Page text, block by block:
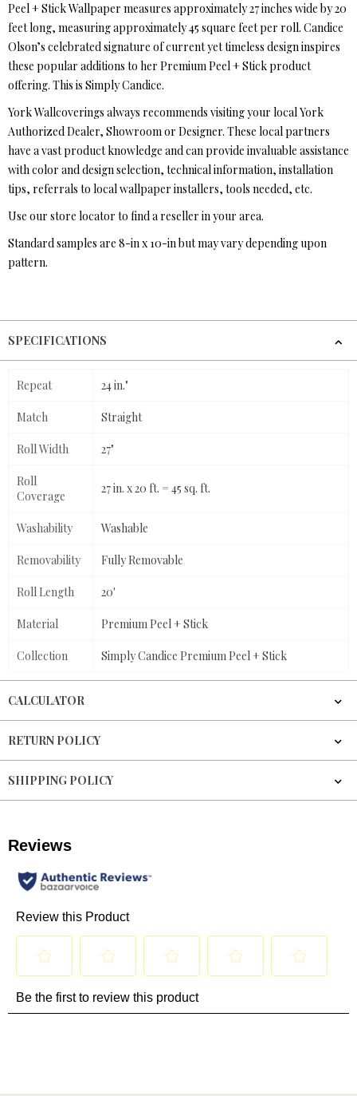
Peel + Stick Wallpaper measures approximately 27 inches wide by 20
feet long, measuring approximately 45 square feet per roll. Candice
Olson’s celebrated signature of current yet timeless design inspires
these popular additions to her Premium Peel + Stick product
offering. This is Simply Candice.
York Wallcoverings always recommends visiting your local York
Authorized Dealer, Showroom or Designer. These local partners
have a vast product knowledge and can provide invaluable assistance
with color and design selection, technical information, installation
tips, referrals to local wallpaper installers, tools needed, etc.
Use our store locator to find a reseller in your area.
Standard samples are 8-in x 10-in but may vary depending upon
pattern.
SPECIFICATIONS
Repeat 24 in."
Match Straight
Roll Width 27"
Roll
Coverage
27 in. x 20 ft. = 45 sq. ft.
Washability Washable
Removability Fully Removable
Roll Length 20'
Material Premium Peel + Stick
Collection Simply Candice Premium Peel + Stick
CALCULATOR
RETURN POLICY
SHIPPING POLICY